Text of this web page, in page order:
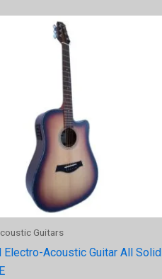
Guitars
Electro-Acoustic Guitar All Solid